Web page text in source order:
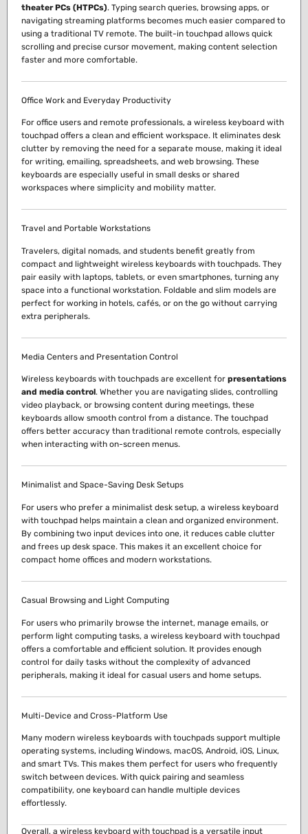
theater PCs (HTPCs). Typing search queries, browsing apps, or
navigating streaming platforms becomes much easier compared to
using a traditional TV remote. The built-in touchpad allows quick
scrolling and precise cursor movement, making content selection
faster and more comfortable.
Office Work and Everyday Productivity
For office users and remote professionals, a wireless keyboard with
touchpad offers a clean and efficient workspace. It eliminates desk
clutter by removing the need for a separate mouse, making it ideal
for writing, emailing, spreadsheets, and web browsing. These
keyboards are especially useful in small desks or shared
workspaces where simplicity and mobility matter.
Travel and Portable Workstations
Travelers, digital nomads, and students benefit greatly from
compact and lightweight wireless keyboards with touchpads. They
pair easily with laptops, tablets, or even smartphones, turning any
space into a functional workstation. Foldable and slim models are
perfect for working in hotels, cafés, or on the go without carrying
extra peripherals.
Media Centers and Presentation Control
Wireless keyboards with touchpads are excellent for presentations
and media control. Whether you are navigating slides, controlling
video playback, or browsing content during meetings, these
keyboards allow smooth control from a distance. The touchpad
offers better accuracy than traditional remote controls, especially
when interacting with on-screen menus.
Minimalist and Space-Saving Desk Setups
For users who prefer a minimalist desk setup, a wireless keyboard
with touchpad helps maintain a clean and organized environment.
By combining two input devices into one, it reduces cable clutter
and frees up desk space. This makes it an excellent choice for
compact home offices and modern workstations.
Casual Browsing and Light Computing
For users who primarily browse the internet, manage emails, or
perform light computing tasks, a wireless keyboard with touchpad
offers a comfortable and efficient solution. It provides enough
control for daily tasks without the complexity of advanced
peripherals, making it ideal for casual users and home setups.
Multi-Device and Cross-Platform Use
Many modern wireless keyboards with touchpads support multiple
operating systems, including Windows, macOS, Android, iOS, Linux,
and smart TVs. This makes them perfect for users who frequently
switch between devices. With quick pairing and seamless
compatibility, one keyboard can handle multiple devices
effortlessly.
Overall, a wireless keyboard with touchpad is a versatile input